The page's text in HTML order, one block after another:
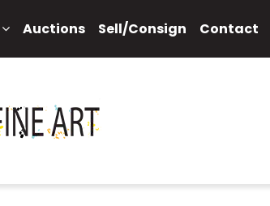
Auctions Sell/Consign Contact